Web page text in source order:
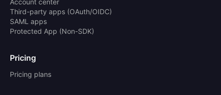
Third-party apps (OAuth/OIDC)
SAML apps
Protected App (Non-SDK)
Pricing
Pricing plans